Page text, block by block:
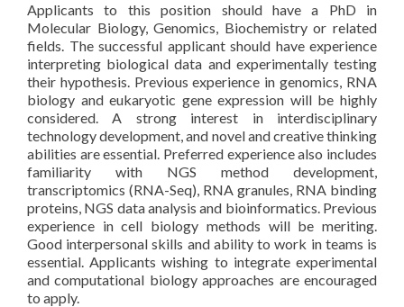
Applicants to this position should have a PhD in
Molecular Biology, Genomics, Biochemistry or related
fields. The successful applicant should have experience
interpreting biological data and experimentally testing
their hypothesis. Previous experience in genomics, RNA
biology and eukaryotic gene expression will be highly
considered. A strong interest in interdisciplinary
technology development, and novel and creative thinking
abilities are essential. Preferred experience also includes
familiarity with NGS method development,
transcriptomics (RNA-Seq), RNA granules, RNA binding
proteins, NGS data analysis and bioinformatics. Previous
experience in cell biology methods will be meriting.
Good interpersonal skills and ability to work in teams is
essential. Applicants wishing to integrate experimental
and computational biology approaches are encouraged
to apply.